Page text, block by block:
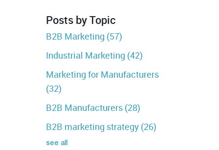
Posts by Topic
B2B Marketing (57)
Industrial Marketing (42)
Marketing for Manufacturers
(32)
B2B Manufacturers (28)
B2B marketing strategy (26)
see all